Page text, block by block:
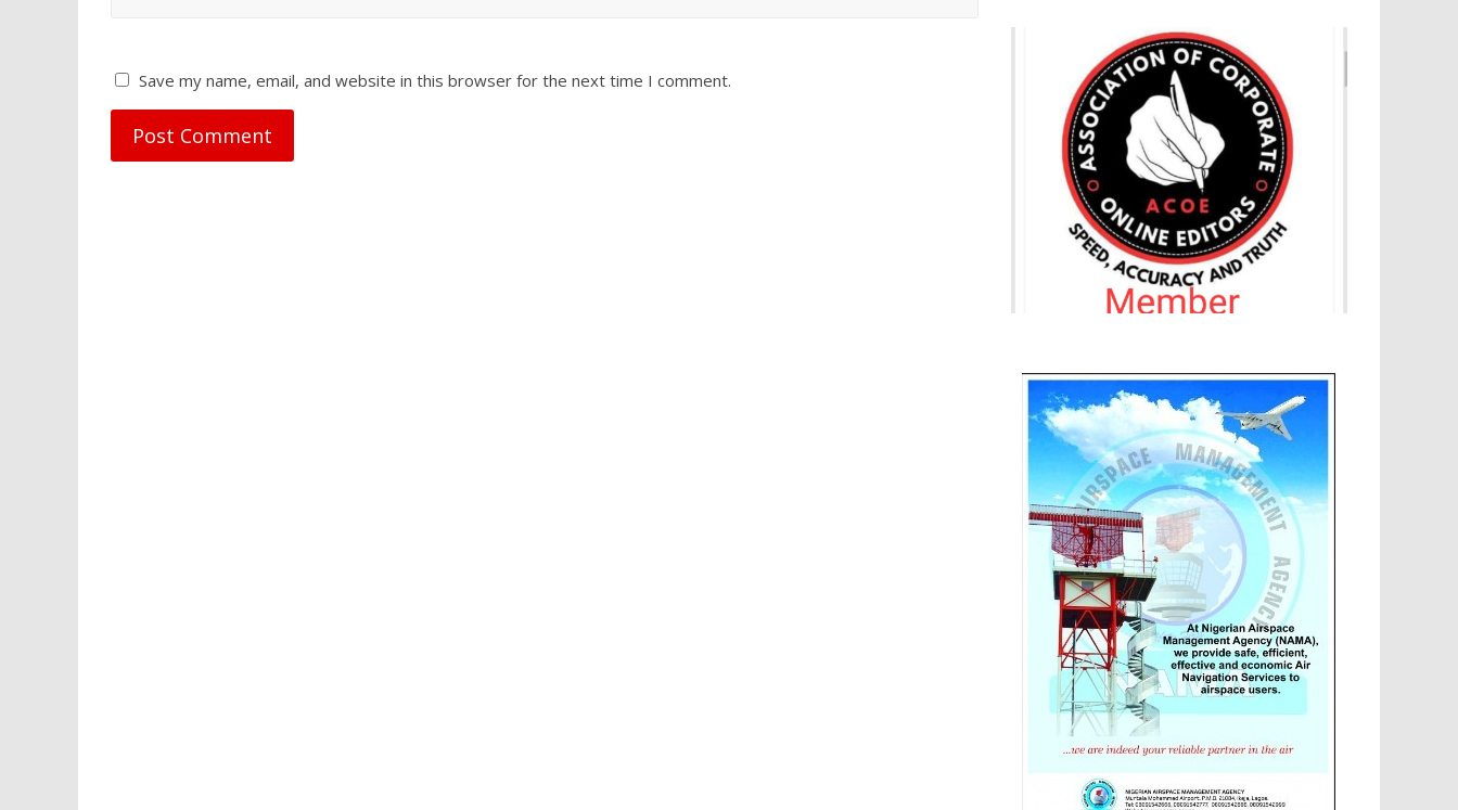
Save my name, email, and website in this browser for the next time I comment.